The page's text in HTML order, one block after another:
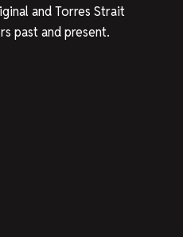
and Torres Strait
past and present.